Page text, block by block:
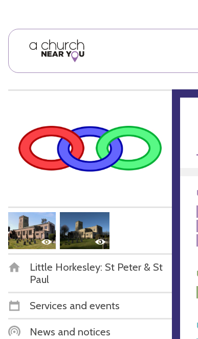
Little Horkesley: St Peter & St
Paul
Services and events
News and notices